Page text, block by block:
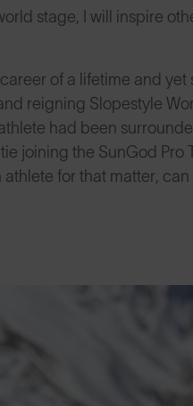
stage, I will inspire
of a lifetime and yet
reigning Slopestyle
had been
joining the SunGod Pro
for that matter, can